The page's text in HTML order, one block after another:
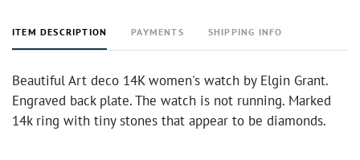
ITEM DESCRIPTION PAYMENTS SHIPPING INFO
Beautiful Art deco 14K women's watch by Elgin Grant.
Engraved back plate. The watch is not running. Marked
14k ring with tiny stones that appear to be diamonds.